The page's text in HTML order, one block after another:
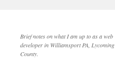
Brief notes on what I am up to as a web
developer in Williamsport PA, Lycoming
County.